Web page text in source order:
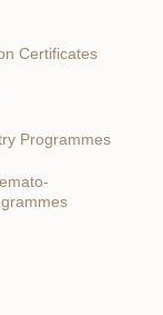
Certificates
Programmes